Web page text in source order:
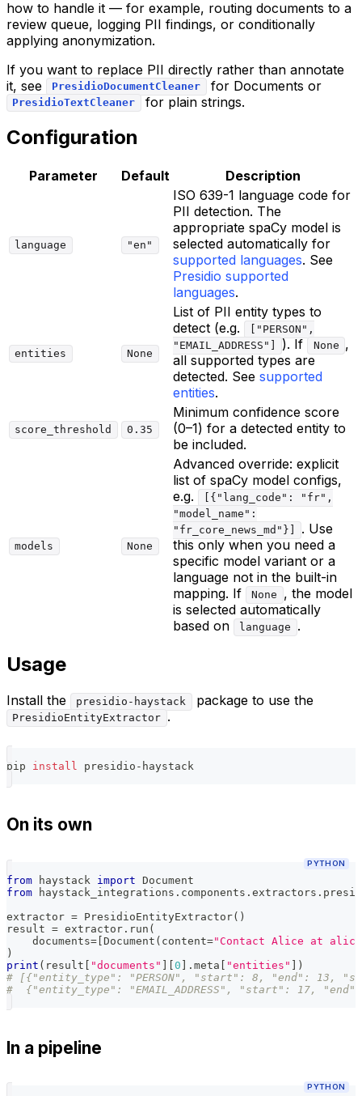
how to handle it — for example, routing documents to a
review queue, logging PII findings, or conditionally
applying anonymization.
If you want to replace PII directly rather than annotate
it, see
PresidioDocumentCleaner for Documents or
PresidioTextCleaner for plain strings.
Configuration
Parameter Default Description
language "en"
ISO 639-1 language code for
PII detection. The
appropriate spaCy model is
selected automatically for
supported languages. See
Presidio supported
languages.
entities None
List of PII entity types to
detect (e.g.
["PERSON",
"EMAIL_ADDRESS"]
). If None ,
all supported types are
detected. See supported
entities.
score_threshold 0.35
Minimum confidence score
(0–1) for a detected entity to
be included.
models None
Advanced override: explicit
list of spaCy model configs,
e.g.
[{"lang_code": "fr",
"model_name":
"fr_core_news_md"}]
. Use
this only when you need a
specific model variant or a
language not in the built-in
mapping. If
None
, the model
is selected automatically
based on
language .
Usage
Install the presidio-haystack package to use the
PresidioEntityExtractor .
pip install presidio-haystack
On its own
PYTHON
from haystack import Document
from haystack_integrations . components . extractors .
extractor = PresidioEntityExtractor( )
result = extractor . run (
    documents
= Document ( content="Contact Alice at
)
print ( result "documents" 0 . meta "entities"
)
# [{"entity_type": "PERSON", "start": 8, "end": 13,
#  {"entity_type": "EMAIL_ADDRESS", "start": 17,
In a pipeline
PYTHON